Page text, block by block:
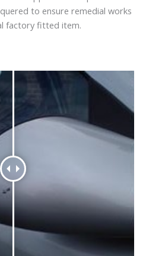
to ensure remedial works
factory fitted item.